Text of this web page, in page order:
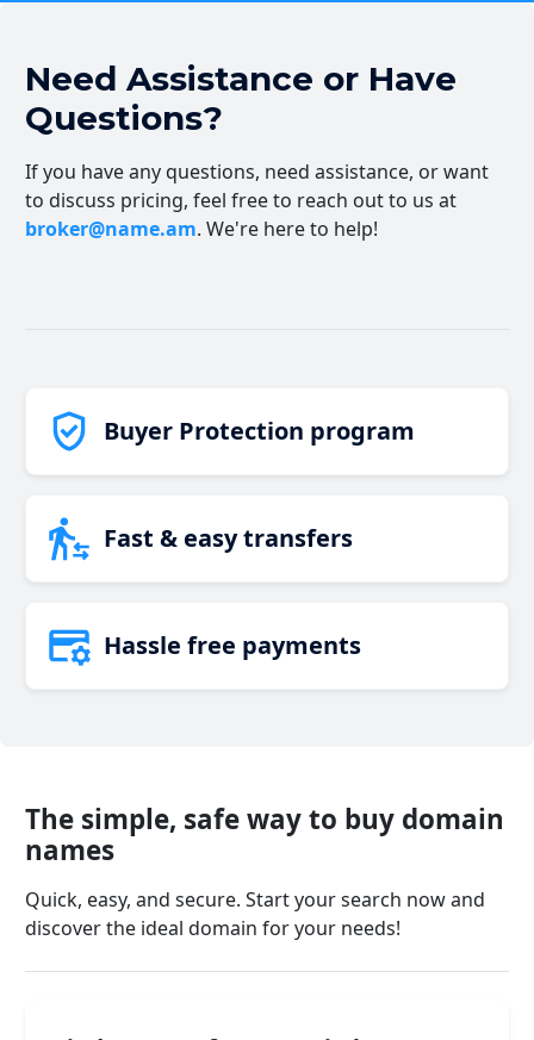
Need Assistance or Have
Questions?
If you have any questions, need assistance, or want
to discuss pricing, feel free to reach out to us at
broker@name.am. We're here to help!
Buyer Protection program
Fast & easy transfers
Hassle free payments
The simple, safe way to buy domain
names
Quick, easy, and secure. Start your search now and
discover the ideal domain for your needs!